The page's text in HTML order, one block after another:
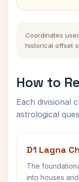
Coordinates
historical offset
How to
Each divisional
astrological
D1 Lagna
The
into houses